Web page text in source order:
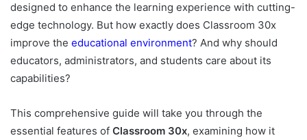
designed to enhance the learning experience with cutting-
edge technology. But how exactly does Classroom 30x
improve the educational environment? And why should
educators, administrators, and students care about its
capabilities?
This comprehensive guide will take you through the
essential features of Classroom 30x, examining how it